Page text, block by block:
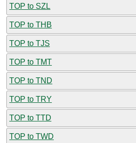
TOP to SZL
TOP to THB
TOP to TJS
TOP to TMT
TOP to TND
TOP to TRY
TOP to TTD
TOP to TWD